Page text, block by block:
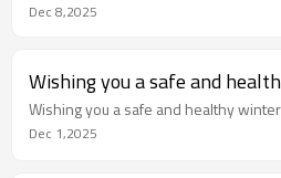
Dec 8,2025
Wishing you a safe and
Wishing you a safe and healthy
Dec 1,2025